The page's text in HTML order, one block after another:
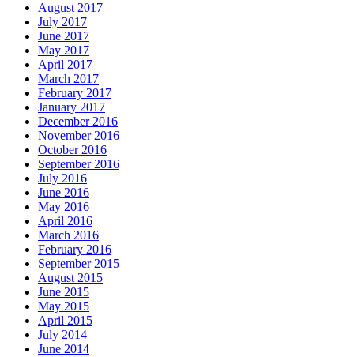
August 2017
July 2017
June 2017
May 2017
April 2017
March 2017
February 2017
January 2017
December 2016
November 2016
October 2016
September 2016
July 2016
June 2016
May 2016
April 2016
March 2016
February 2016
September 2015
August 2015
June 2015
May 2015
April 2015
July 2014
June 2014